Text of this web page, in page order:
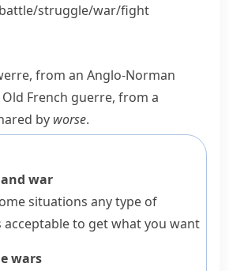
​struggle/​war/​fight
, from an Anglo-Norman
French guerre, from a
by worse.
war
situations any type of
acceptable to get what you want
wars